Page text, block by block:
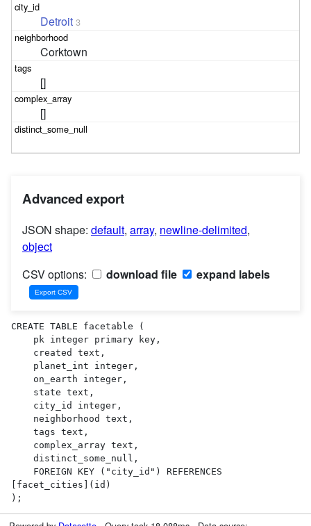
Detroit 3
Corktown
[]
[]
Advanced export
JSON shape: default, array, newline-delimited,
object
CSV options:
download file expand labels
CREATE TABLE facetable (
[facet_cities](id)
);